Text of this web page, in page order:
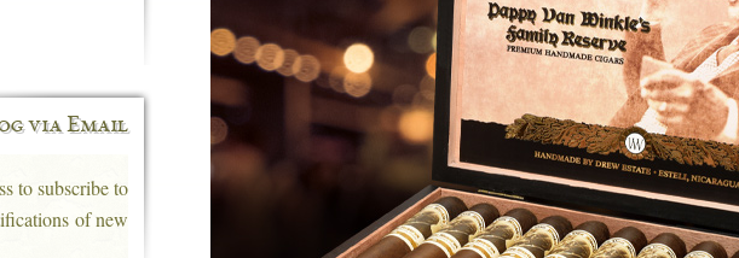
via Email
to subscribe to
of new